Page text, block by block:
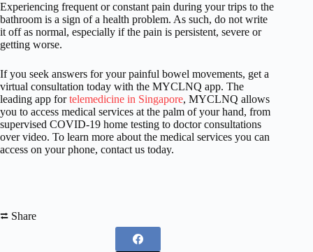
Experiencing frequent or constant pain during your trips to the
bathroom is a sign of a health problem. As such, do not write
it off as normal, especially if the pain is persistent, severe or
getting worse.
If you seek answers for your painful bowel movements, get a
virtual consultation today with the MYCLNQ app. The
leading app fortelemedicine in Singapore, MYCLNQ allows
you to access medical services at the palm of your hand, from
supervised COVID-19 home testing to doctor consultations
over video. To learn more about the medical services you can
access on your phone, contact us today.
⮂ Share